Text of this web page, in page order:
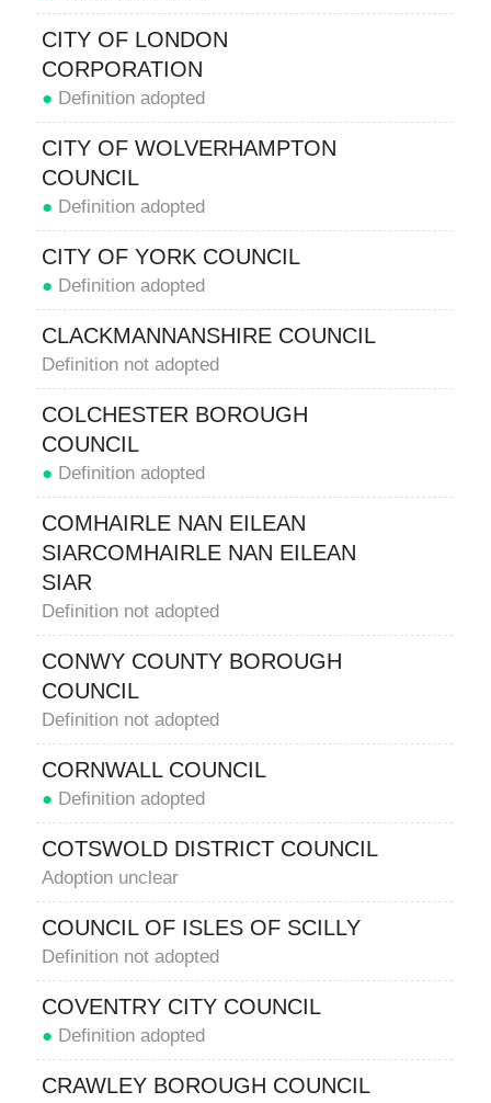
CITY OF LONDON
CORPORATION
● Definition adopted
CITY OF WOLVERHAMPTON
COUNCIL
● Definition adopted
CITY OF YORK COUNCIL
● Definition adopted
CLACKMANNANSHIRE COUNCIL
Definition not adopted
COLCHESTER BOROUGH
COUNCIL
● Definition adopted
COMHAIRLE NAN EILEAN
SIARCOMHAIRLE NAN EILEAN
SIAR
Definition not adopted
CONWY COUNTY BOROUGH
COUNCIL
Definition not adopted
CORNWALL COUNCIL
● Definition adopted
COTSWOLD DISTRICT COUNCIL
Adoption unclear
COUNCIL OF ISLES OF SCILLY
Definition not adopted
COVENTRY CITY COUNCIL
● Definition adopted
CRAWLEY BOROUGH COUNCIL